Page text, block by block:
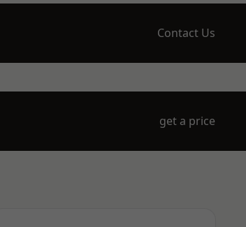
Contact Us
get a price